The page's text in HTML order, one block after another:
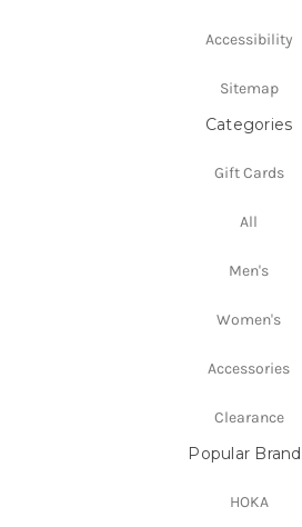
Accessibility
Sitemap
Categories
Gift Cards
All
Men's
Women's
Accessories
Clearance
Popular
HOKA